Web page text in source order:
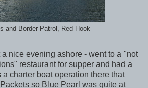
and Border Patrol, Red Hook
nice evening ashore - went to a "not
restaurant for supper and had a
a charter boat operation there that
so Blue Pearl was quite at